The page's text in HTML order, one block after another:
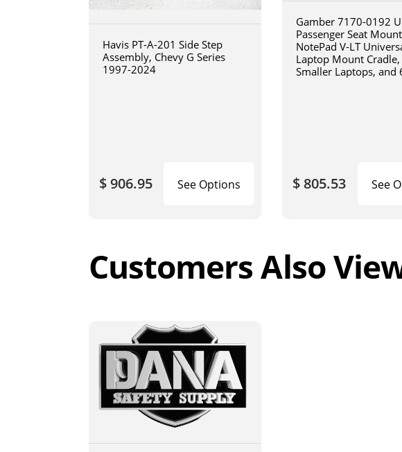
Havis PT-A-201 Side Step
Assembly, Chevy G Series
1997-2024
$ 906.95 See Options
Gamber 7170-0192
Passenger Seat Mount
NotePad V-LT
Laptop Mount
Smaller Laptops, and
$ 805.53 See
Customers Also